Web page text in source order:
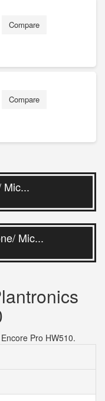
Compare
Compare
Mic...
Mic...
Pro HW510.